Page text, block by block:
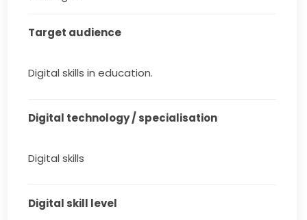
Target audience
Digital skills in education.
Digital technology / specialisation
Digital skills
Digital skill level